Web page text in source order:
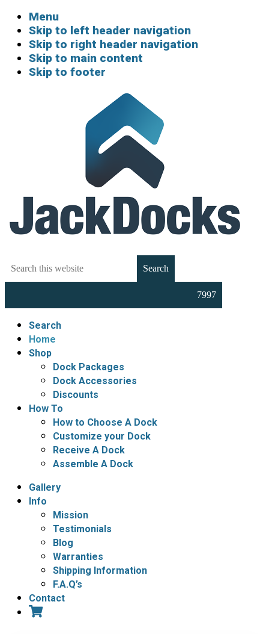
Menu
Skip to left header navigation
Skip to right header navigation
Skip to main content
Skip to footer
Boat
Docks,
Docks
and
Dock
Accessories
this
website
Search
Home
Shop
Dock Packages
Dock Accessories
Discounts
How To
How to Choose A Dock
Customize your Dock
Receive A Dock
Assemble A Dock
Gallery
Info
Mission
Testimonials
Blog
Warranties
Shipping Information
F.A.Q’s
Contact